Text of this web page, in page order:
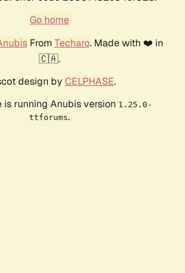
Go home
From Techaro. Made with ❤️ in
🇨🇦.
design by CELPHASE.
is running Anubis version 1.25.0-
ttforums.